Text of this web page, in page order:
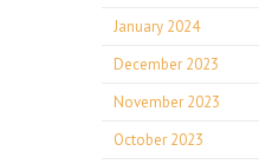
January 2024
December 2023
November 2023
October 2023